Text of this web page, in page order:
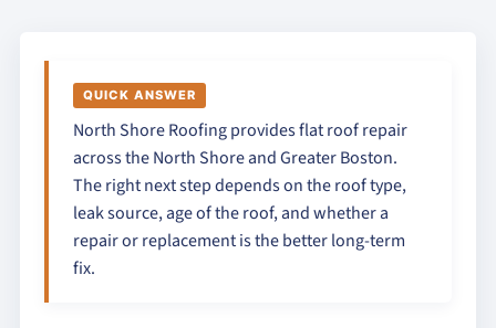
QUICK ANSWER
North Shore Roofing provides flat roof repair
across the North Shore and Greater Boston.
The right next step depends on the roof type,
leak source, age of the roof, and whether a
repair or replacement is the better long-term
fix.